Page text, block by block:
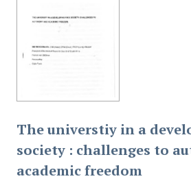
multi-disciplinary approaches to
reserves.
The universtiy in a
society : challenges to
academic freedom